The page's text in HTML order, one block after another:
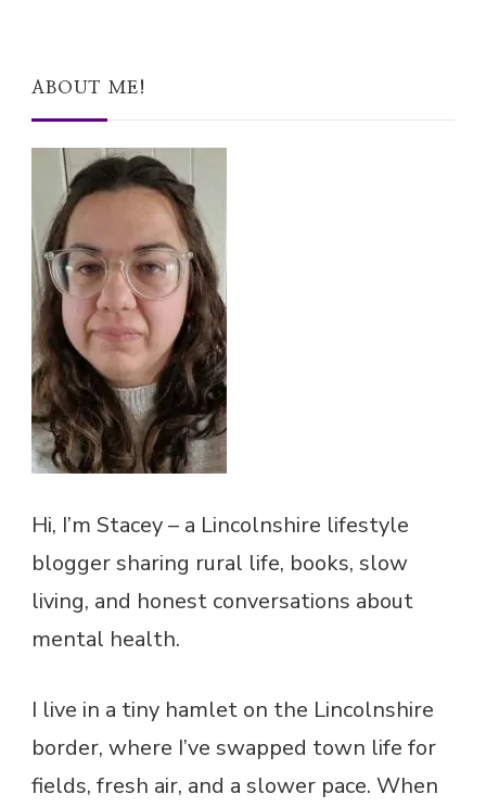
ABOUT ME!
Hi, I’m Stacey – a Lincolnshire lifestyle
blogger sharing rural life, books, slow
living, and honest conversations about
mental health.
I live in a tiny hamlet on the Lincolnshire
border, where I’ve swapped town life for
fields, fresh air, and a slower pace. When